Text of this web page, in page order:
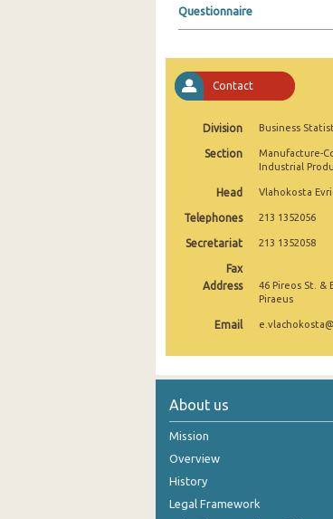
April 2025
February 2025
November 2024
September 2024
August 2024
July 2024
April 2024
February 2024
January 2024
Questionnaire
Contact
Division Business
Section
Manufacture-
Industrial
Head Vlahokosta
Telephones 213 1352056
Secretariat 213 1352058
Fax
Address
46 Pireos St. &
Piraeus
Email
About us
Mission
Overview
History
Legal Framework